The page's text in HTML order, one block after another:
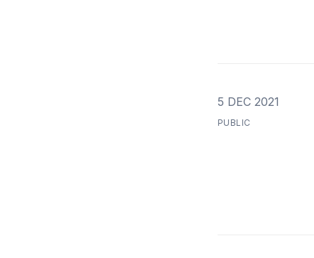
5 DEC 2021
PUBLIC